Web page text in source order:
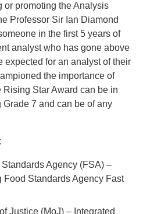
promoting the Analysis
Professor Sir Ian Diamond
in the first 5 years of
analyst who has gone above
expected for an analyst of their
the importance of
Star Award can be in
7 and can be of any
Agency (FSA) –
Food Standards Agency Fast
Justice (MoJ) – Integrated